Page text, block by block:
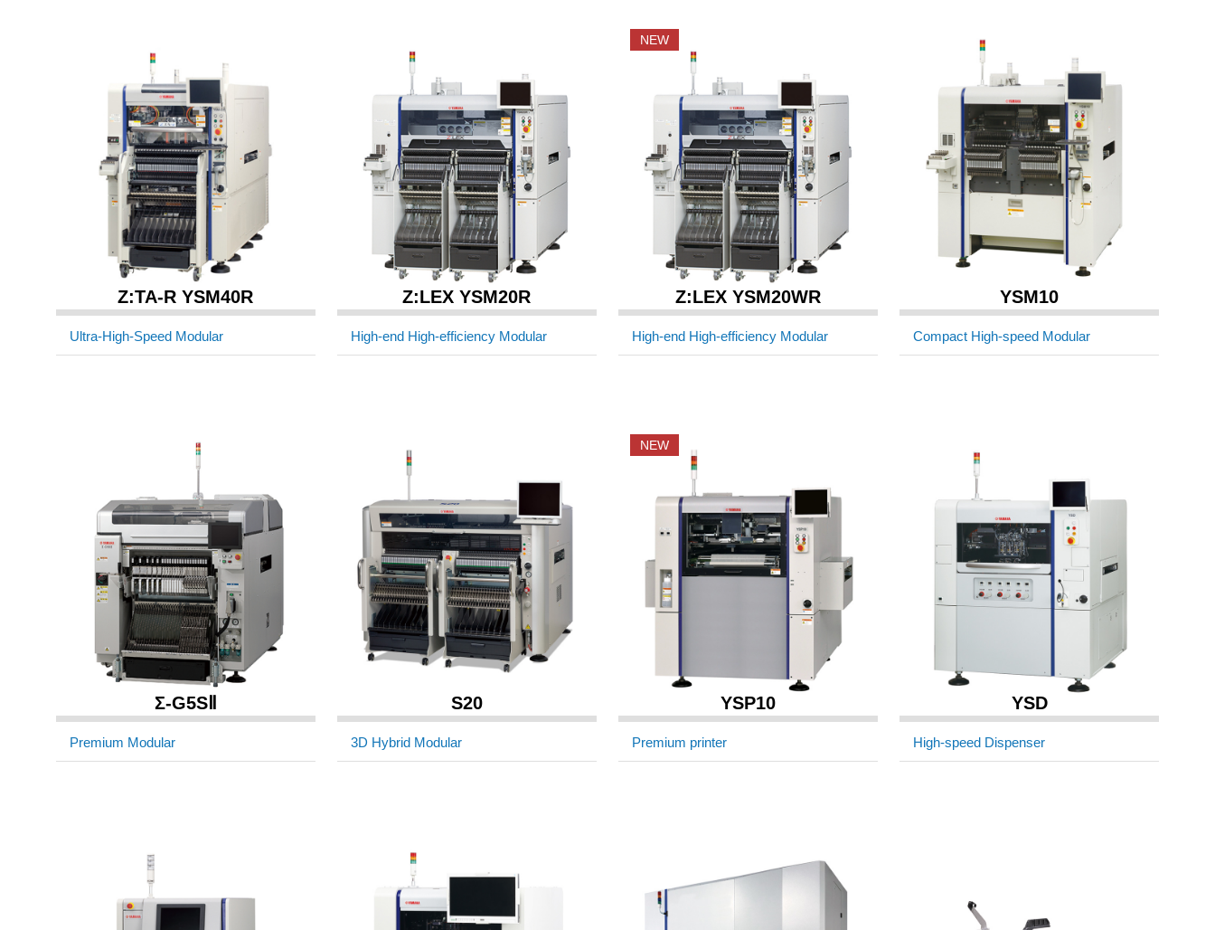
Z:TA-R YSM40R
Ultra-High-Speed Modular
Z:LEX YSM20R
High-end High-efficiency Modular
Z:LEX YSM20WR
High-end High-efficiency Modular
NEW
YSM10
Compact High-speed Modular
Σ-G5SⅡ
Premium Modular
S20
3D Hybrid Modular
YSP10
Premium printer
NEW
YSD
High-speed Dispenser